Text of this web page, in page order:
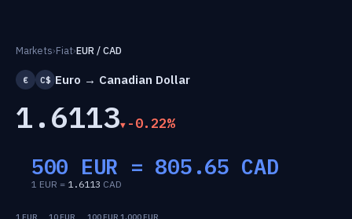
Markets›Fiat›EUR / CAD
€ C$ Euro → Canadian Dollar
1.6113 -0.22%
500 EUR = 805.65 CAD
1 EUR = 1.6113 CAD